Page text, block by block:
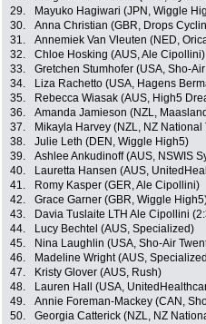
29.
Mayuko Hagiwari (JPN, Wiggle
30.
Anna Christian (GBR, Drops
31.
Annemiek Van Vleuten (NED,
32.
Chloe Hosking (AUS, Ale Cipollini)
33.
Gretchen Stumhofer (USA, Sho-
34.
Liza Rachetto (USA, Hagens
35.
Rebecca Wiasak (AUS, High5
36.
Amanda Jamieson (NZL,
37.
Mikayla Harvey (NZL, NZ National
38.
Julie Leth (DEN, Wiggle High5)
39.
Ashlee Ankudinoff (AUS, NSWIS
40.
Lauretta Hansen (AUS,
41.
Romy Kasper (GER, Ale Cipollini)
42.
Grace Garner (GBR, Wiggle
43.
Davia Tuslaite LTH Ale Cipollini
44.
Lucy Bechtel (AUS, Specialized)
45.
Nina Laughlin (USA, Sho-Air
46.
Madeline Wright (AUS,
47.
Kristy Glover (AUS, Rush)
48.
Lauren Hall (USA,
49.
Annie Foreman-Mackey (CAN,
50.
Georgia Catterick (NZL, NZ